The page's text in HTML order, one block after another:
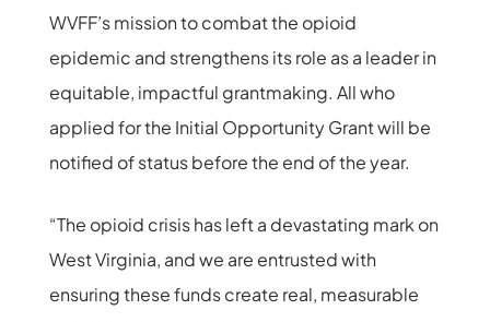
WVFF’s mission to combat the opioid
epidemic and strengthens its role as a leader in
equitable, impactful grantmaking. All who
applied for the Initial Opportunity Grant will be
notified of status before the end of the year.
“The opioid crisis has left a devastating mark on
West Virginia, and we are entrusted with
ensuring these funds create real, measurable